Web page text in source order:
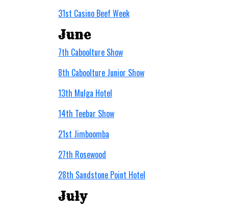
31st Casino Beef Week
June
7th Caboolture Show
8th Caboolture Junior Show
13th Mulga Hotel
14th Teebar Show
21st Jimboomba
27th Rosewood
28th Sandstone Point Hotel
July